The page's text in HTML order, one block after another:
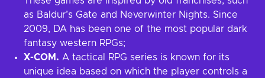
as Baldur’s Gate and Neverwinter Nights. Since
2009, DA has been one of the most popular dark
fantasy western RPGs;
X-COM. A tactical RPG series is known for its
unique idea based on which the player controls a